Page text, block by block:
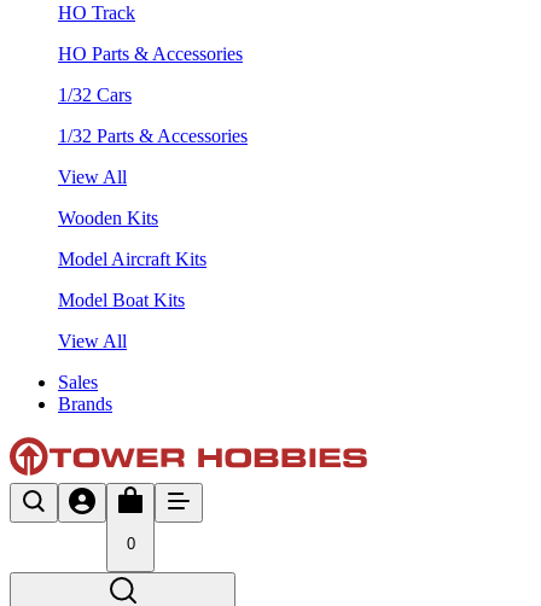
HO Track
HO Parts & Accessories
1/32 Cars
1/32 Parts & Accessories
View All
Wooden Kits
Model Aircraft Kits
Model Boat Kits
View All
Sales
Brands
0